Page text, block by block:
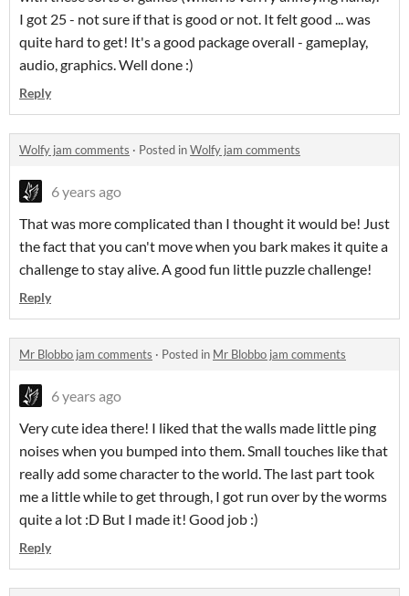
I got 25 - not sure if that is good or not. It felt good ... was
quite hard to get! It's a good package overall - gameplay,
audio, graphics. Well done :)
Reply
Wolfy jam comments · Posted inWolfy jam comments
6 years ago
That was more complicated than I thought it would be! Just
the fact that you can't move when you bark makes it quite a
challenge to stay alive. A good fun little puzzle challenge!
Reply
Mr Blobbo jam comments · Posted in Mr Blobbo jam comments
6 years ago
Very cute idea there! I liked that the walls made little ping
noises when you bumped into them. Small touches like that
really add some character to the world. The last part took
me a little while to get through, I got run over by the worms
quite a lot :D But I made it! Good job :)
Reply